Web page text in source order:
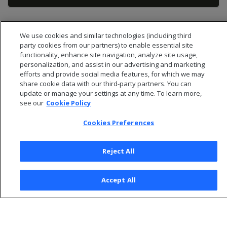
© 2026 Open Text Corporation All Rights Reserved
Privacy Policy
We use cookies and similar technologies (including third
party cookies from our partners) to enable essential site
functionality, enhance site navigation, analyze site usage,
personalization, and assist in our advertising and marketing
efforts and provide social media features, for which we may
share cookie data with our third-party partners. You can
update or manage your settings at any time. To learn more,
see our Cookie Policy
Cookies Preferences
Reject All
Accept All